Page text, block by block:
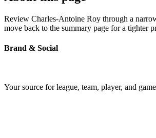
Review Charles-Antoine Roy through a
move back to the summary page for a tighter
Brand & Social
Your source for league, team, player, and